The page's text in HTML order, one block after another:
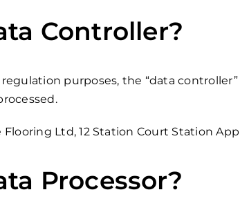
Controller?
purposes, the “data
Ltd, 12 Station Court Station
Processor?